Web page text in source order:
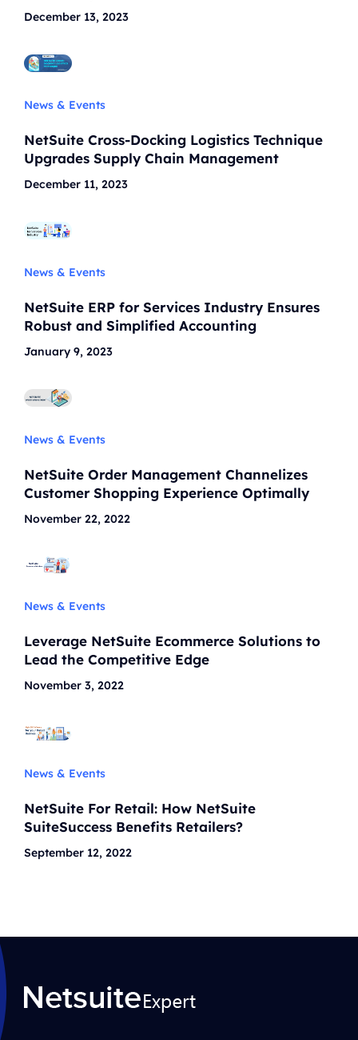
December 13, 2023
News & Events
NetSuite Cross-Docking Logistics Technique
Upgrades Supply Chain Management
December 11, 2023
News & Events
NetSuite ERP for Services Industry Ensures
Robust and Simplified Accounting
January 9, 2023
News & Events
NetSuite Order Management Channelizes
Customer Shopping Experience Optimally
November 22, 2022
News & Events
Leverage NetSuite Ecommerce Solutions to
Lead the Competitive Edge
November 3, 2022
News & Events
NetSuite For Retail: How NetSuite
SuiteSuccess Benefits Retailers?
September 12, 2022